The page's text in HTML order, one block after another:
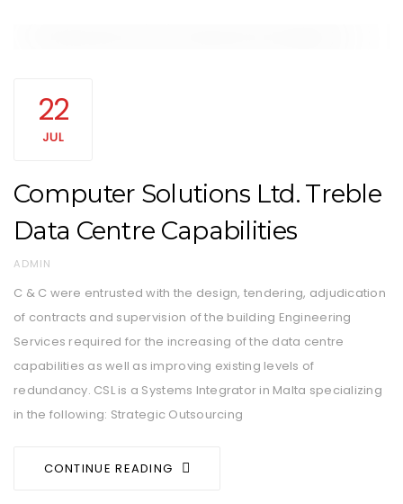
22
JUL
Computer Solutions Ltd. Treble
Data Centre Capabilities
AUTHOR
ADMIN
C & C were entrusted with the design, tendering, adjudication
of contracts and supervision of the building Engineering
Services required for the increasing of the data centre
capabilities as well as improving existing levels of
redundancy. CSL is a Systems Integrator in Malta specializing
in the following: Strategic Outsourcing
CONTINUE READING